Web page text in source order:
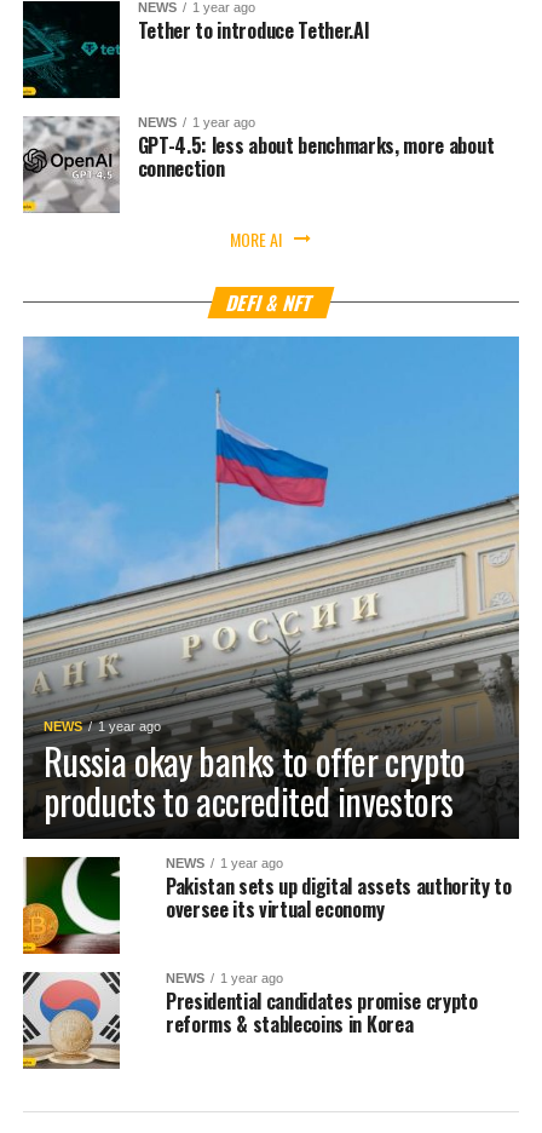
NEWS 1 year ago
Tether to introduce Tether.AI
NEWS 1 year ago
GPT-4.5: less about benchmarks, more about
connection
MORE AI
DEFI & NFT
NEWS 1 year ago
Russia okay banks to offer crypto
products to accredited investors
NEWS 1 year ago
Pakistan sets up digital assets authority to
oversee its virtual economy
NEWS 1 year ago
Presidential candidates promise crypto
reforms & stablecoins in Korea